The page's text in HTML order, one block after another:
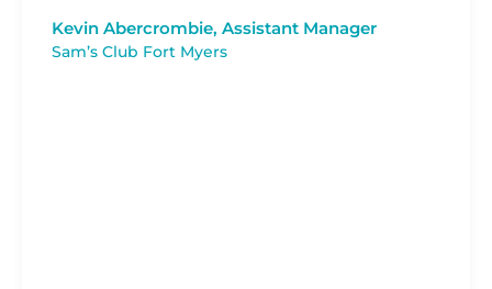
Kevin Abercrombie, Assistant Manager
Sam’s Club Fort Myers